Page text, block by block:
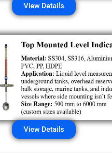
View Details
View Details